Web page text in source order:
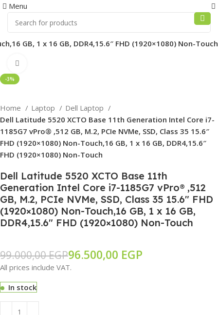
Menu
GB, 1 x 16 GB, DDR4,15.6″ FHD (1920×1080) Non-Touch
-3%
Home Laptop
Dell Laptop
Dell Latitude 5520 XCTO Base 11th Generation Intel Core i7-
1185G7 vPro® ,512 GB, M.2, PCIe NVMe, SSD, Class 35 15.6″
FHD (1920×1080) Non-Touch,16 GB, 1 x 16 GB, DDR4,15.6″
FHD (1920×1080) Non-Touch
Dell Latitude 5520 XCTO Base 11th
Generation Intel Core i7-1185G7 vPro® ,512
GB, M.2, PCIe NVMe, SSD, Class 35 15.6″ FHD
(1920×1080) Non-Touch,16 GB, 1 x 16 GB,
DDR4,15.6″ FHD (1920×1080) Non-Touch
99.000,00EGP96.500,00 EGP
All prices include VAT.
In stock